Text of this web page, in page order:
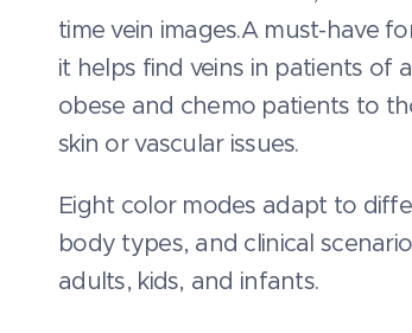
time vein images.A must-have
it helps find veins in patients of
obese and chemo patients to
skin or vascular issues.
Eight color modes adapt to
body types, and clinical
adults, kids, and infants.